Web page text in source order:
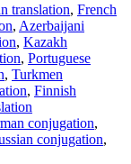
translation, French
, Azerbaijani
, Kazakh
, Portuguese
, Turkmen
, Finnish
conjugation,
conjugation,